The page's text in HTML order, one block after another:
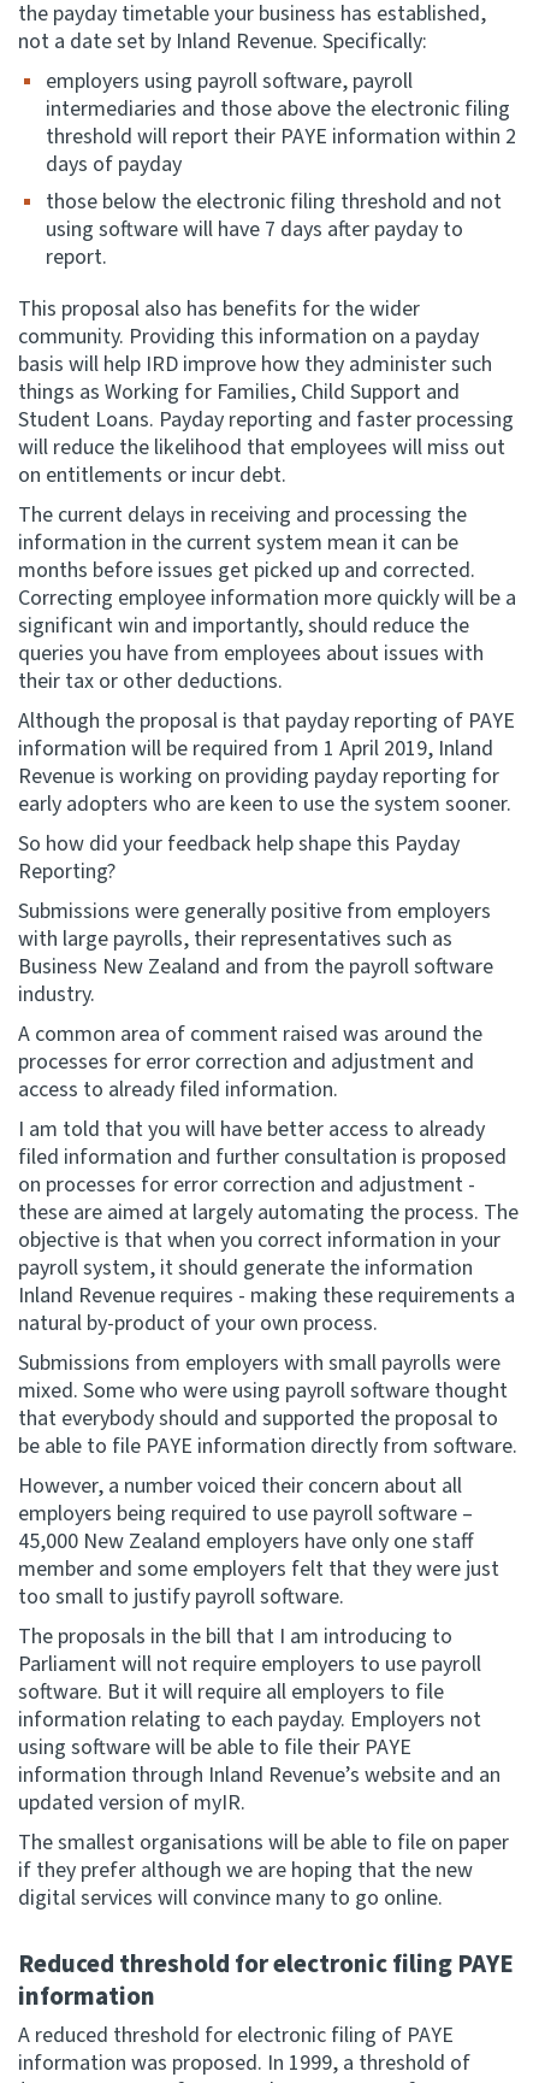
the payday timetable your business has established,
not a date set by Inland Revenue. Specifically:
employers using payroll software, payroll
intermediaries and those above the electronic filing
threshold will report their PAYE information within 2
days of payday
those below the electronic filing threshold and not
using software will have 7 days after payday to
report.
This proposal also has benefits for the wider
community. Providing this information on a payday
basis will help IRD improve how they administer such
things as Working for Families, Child Support and
Student Loans. Payday reporting and faster processing
will reduce the likelihood that employees will miss out
on entitlements or incur debt.
The current delays in receiving and processing the
information in the current system mean it can be
months before issues get picked up and corrected.
Correcting employee information more quickly will be a
significant win and importantly, should reduce the
queries you have from employees about issues with
their tax or other deductions.
Although the proposal is that payday reporting of PAYE
information will be required from 1 April 2019, Inland
Revenue is working on providing payday reporting for
early adopters who are keen to use the system sooner.
So how did your feedback help shape this Payday
Reporting?
Submissions were generally positive from employers
with large payrolls, their representatives such as
Business New Zealand and from the payroll software
industry.
A common area of comment raised was around the
processes for error correction and adjustment and
access to already filed information.
I am told that you will have better access to already
filed information and further consultation is proposed
on processes for error correction and adjustment -
these are aimed at largely automating the process. The
objective is that when you correct information in your
payroll system, it should generate the information
Inland Revenue requires - making these requirements a
natural by-product of your own process.
Submissions from employers with small payrolls were
mixed. Some who were using payroll software thought
that everybody should and supported the proposal to
be able to file PAYE information directly from software.
However, a number voiced their concern about all
employers being required to use payroll software –
45,000 New Zealand employers have only one staff
member and some employers felt that they were just
too small to justify payroll software.
The proposals in the bill that I am introducing to
Parliament will not require employers to use payroll
software. But it will require all employers to file
information relating to each payday. Employers not
using software will be able to file their PAYE
information through Inland Revenue’s website and an
updated version of myIR.
The smallest organisations will be able to file on paper
if they prefer although we are hoping that the new
digital services will convince many to go online.
Reduced threshold for electronic filing PAYE
information
A reduced threshold for electronic filing of PAYE
information was proposed. In 1999, a threshold of